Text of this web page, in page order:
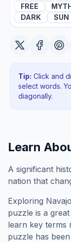
FREE
DARK
SUN
Tip: Click and
select words.
diagonally.
Learn
A significant
nation that
Exploring
puzzle is a
learn key terms
puzzle has